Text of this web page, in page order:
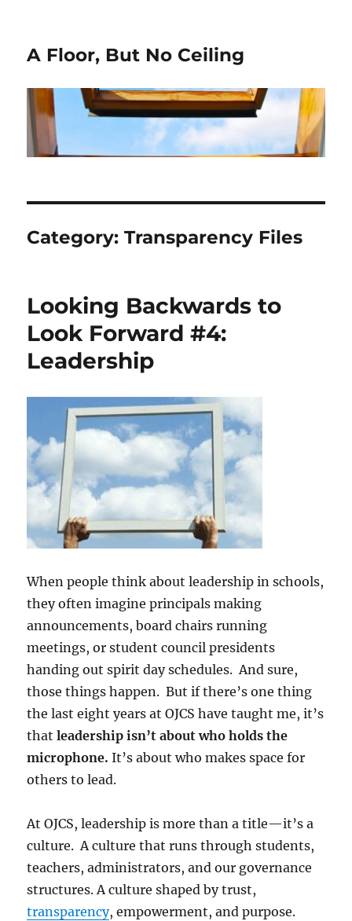
A Floor, But No Ceiling
Category:Transparency Files
Looking Backwards to
Look Forward #4:
Leadership
When people think about leadership in schools,
they often imagine principals making
announcements, board chairs running
meetings, or student council presidents
handing out spirit day schedules. And sure,
those things happen. But if there’s one thing
the last eight years at OJCS have taught me, it’s
thatleadership isn’t about who holds the
microphone. It’s about who makes space for
others to lead.
At OJCS, leadership is more than a title—it’s a
culture. A culture that runs through students,
teachers, administrators, and our governance
structures. A culture shaped by trust,
transparency, empowerment, and purpose.